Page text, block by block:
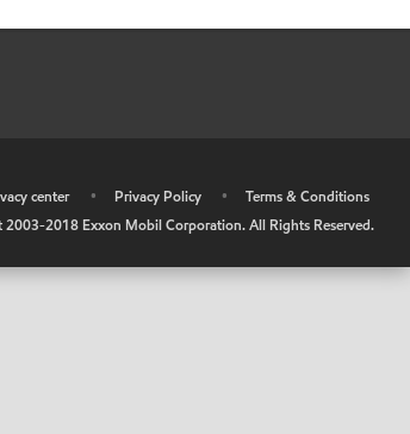
center • Privacy Policy •
Terms & Conditions
2018 Exxon Mobil Corporation. All Rights Reserved.